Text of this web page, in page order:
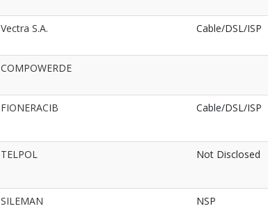
Vectra S.A. Cable/DSL/ISP
COMPOWERDE
FIONERACIB Cable/DSL/ISP
TELPOL Not Disclosed
SILEMAN NSP